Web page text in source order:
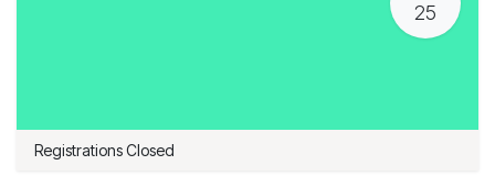
25
Registrations Closed